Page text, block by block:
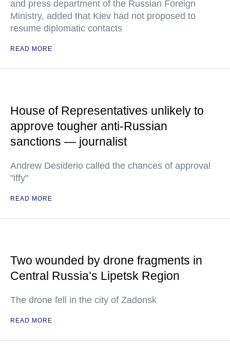
and press department of the Russian Foreign
Ministry, added that Kiev had not proposed to
resume diplomatic contacts
READ MORE
House of Representatives unlikely to
approve tougher anti-Russian
sanctions — journalist
Andrew Desiderio called the chances of approval
"iffy"
READ MORE
Two wounded by drone fragments in
Central Russia’s Lipetsk Region
The drone fell in the city of Zadonsk
READ MORE